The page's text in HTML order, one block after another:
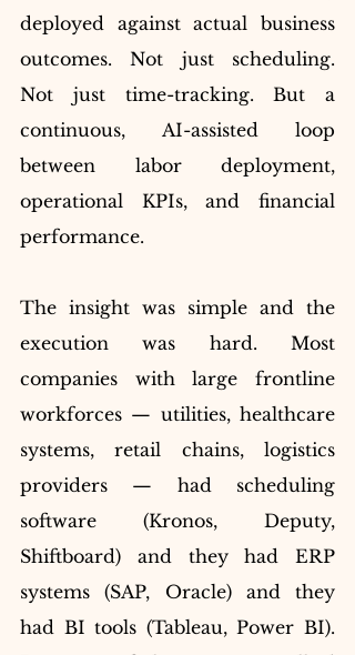
deployed against actual business
outcomes. Not just scheduling.
Not just time-tracking. But a
continuous, AI-assisted loop
between labor deployment,
operational KPIs, and financial
performance.
The insight was simple and the
execution was hard. Most
companies with large frontline
workforces — utilities, healthcare
systems, retail chains, logistics
providers — had scheduling
software (Kronos, Deputy,
Shiftboard) and they had ERP
systems (SAP, Oracle) and they
had BI tools (Tableau, Power BI).